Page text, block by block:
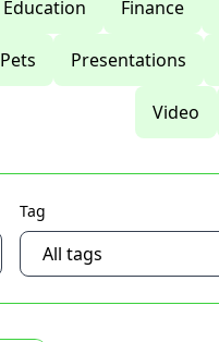
Education Finance
Pets Presentations
Video
Tag